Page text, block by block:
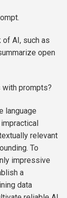
AI, such as
open
with prompts?
language
relevant
To
impressive
a
data